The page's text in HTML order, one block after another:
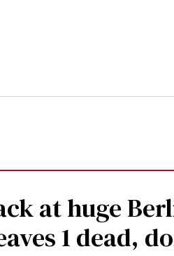
at huge
1 dead,